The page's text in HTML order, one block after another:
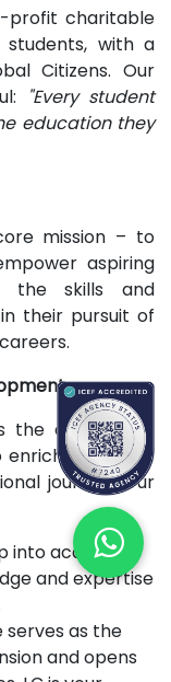
profit charitable
with a
Citizens. Our
"Every student
education they
mission – to
aspiring
the skills and
their pursuit of
the creation of
enrich members
journey. Our
into academic
and expertise
serves as the
and opens